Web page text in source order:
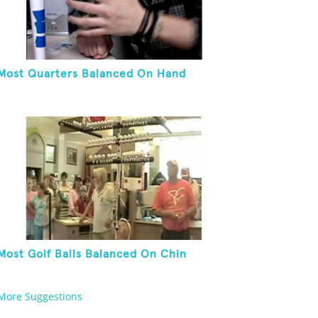
Most Quarters Balanced On Hand
Most Golf Balls Balanced On Chin
Suggestions